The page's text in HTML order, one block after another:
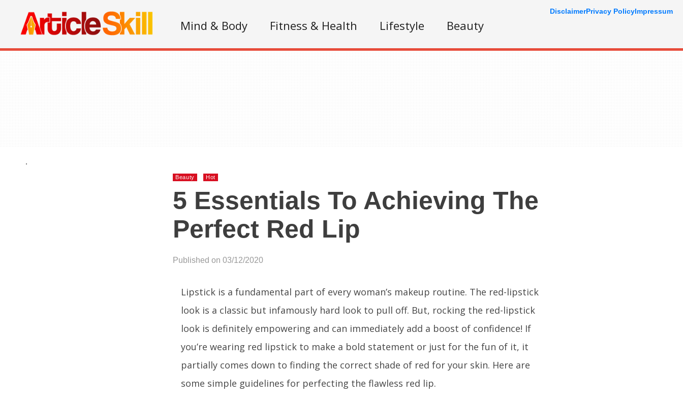
Mind & Body Fitness & Health Lifestyle Beauty
.
Beauty Hot
5 Essentials To Achieving The
Perfect Red Lip
Published on 03/12/2020
Lipstick is a fundamental part of every woman’s makeup routine. The red-lipstick
look is a classic but infamously hard look to pull off. But, rocking the red-lipstick
look is definitely empowering and can immediately add a boost of confidence! If
you’re wearing red lipstick to make a bold statement or just for the fun of it, it
partially comes down to finding the correct shade of red for your skin. Here are
some simple guidelines for perfecting the flawless red lip.
DisclaimerPrivacy PolicyImpressum